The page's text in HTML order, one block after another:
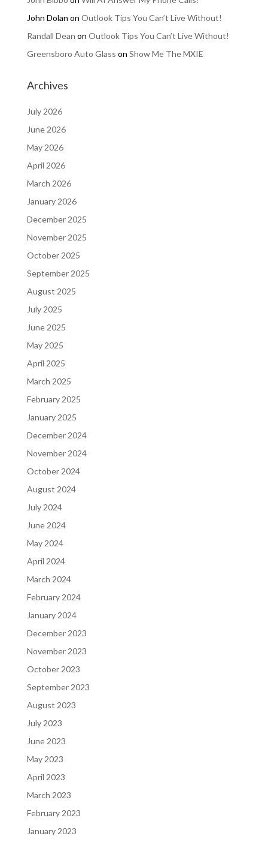
John Dolan on Outlook Tips You Can’t Live Without!
Randall Dean on Outlook Tips You Can’t Live Without!
Greensboro Auto Glass on Show Me The MXIE
Archives
July 2026
June 2026
May 2026
April 2026
March 2026
January 2026
December 2025
November 2025
October 2025
September 2025
August 2025
July 2025
June 2025
May 2025
April 2025
March 2025
February 2025
January 2025
December 2024
November 2024
October 2024
August 2024
July 2024
June 2024
May 2024
April 2024
March 2024
February 2024
January 2024
December 2023
November 2023
October 2023
September 2023
August 2023
July 2023
June 2023
May 2023
April 2023
March 2023
February 2023
January 2023